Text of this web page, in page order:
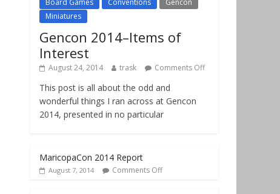
Board Games Conventions
Gencon
Miniatures
Gencon 2014–Items of
Interest
August 24, 2014 trask Comments Off
This post is all about the odd and
wonderful things I ran across at Gencon
2014, presented in no particular
MaricopaCon 2014 Report
August 7, 2014 Comments Off